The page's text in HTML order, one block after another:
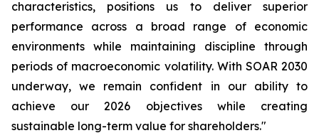
characteristics, positions us to deliver superior
performance across a broad range of economic
environments while maintaining discipline through
periods of macroeconomic volatility. With SOAR 2030
underway, we remain confident in our ability to
achieve our 2026 objectives while creating
sustainable long-term value for shareholders."